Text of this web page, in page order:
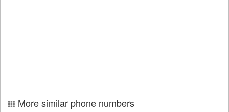
More similar phone numbers